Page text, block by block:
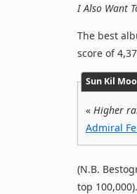
I Also Want
The best
score of
Sun Kil
« Higher
Admiral
(N.B.
top 100,000).